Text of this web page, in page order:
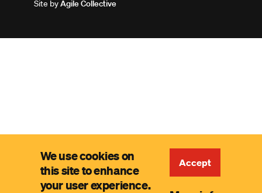
Site byAgile Collective
We use cookies on
this site to enhance
your user experience.
Accept